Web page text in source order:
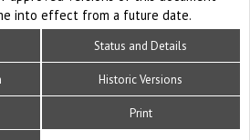
into effect from a future date.
Status and Details
Historic Versions
Print